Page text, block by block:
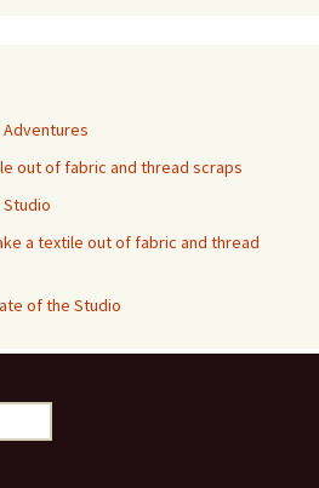
Adventures
out of fabric and thread scraps
a textile out of fabric and thread
of the Studio